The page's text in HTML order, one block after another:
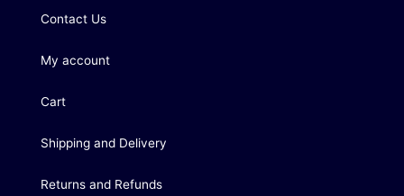
Contact Us
My account
Cart
Shipping and Delivery
Returns and Refunds